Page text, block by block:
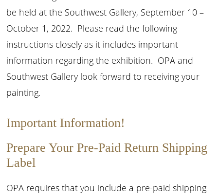
be held at the Southwest Gallery, September 10 –
October 1, 2022. Please read the following
instructions closely as it includes important
information regarding the exhibition. OPA and
Southwest Gallery look forward to receiving your
painting.
Important Information!
Prepare Your Pre-Paid Return Shipping
Label
OPA requires that you include a pre-paid shipping